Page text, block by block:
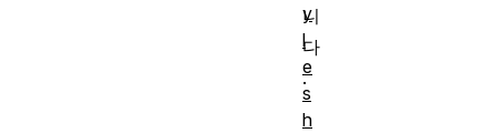
니
다
.
y
l
e
s
h